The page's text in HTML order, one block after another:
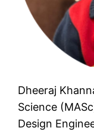
Dheeraj
Science
Design